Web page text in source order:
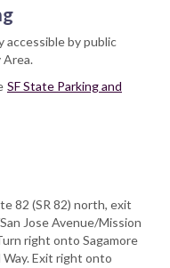
accessible by public
SF State Parking and
82 (SR 82) north, exit
Jose Avenue/Mission
right onto Sagamore
Exit right onto